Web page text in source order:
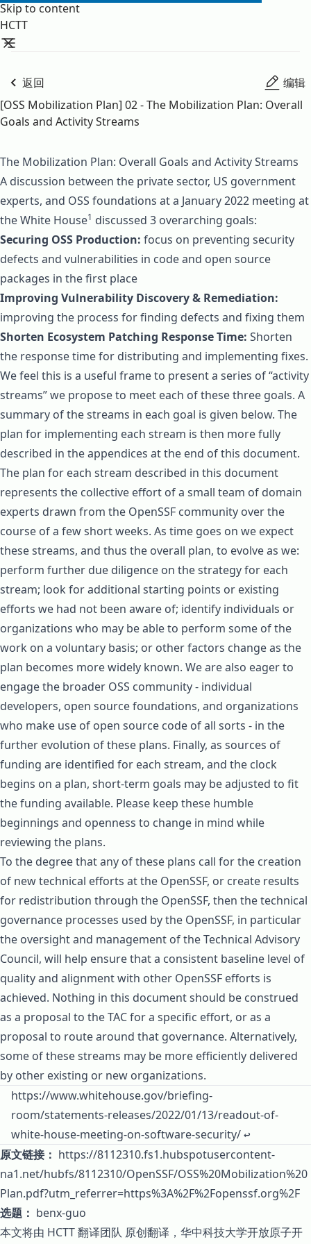
Skip to content
HCTT
返回
编辑
[OSS Mobilization Plan] 02 - The Mobilization Plan: Overall
Goals and Activity Streams
The Mobilization Plan: Overall Goals and Activity Streams
A discussion between the private sector, US government
experts, and OSS foundations at a January 2022 meeting at
the White House1 discussed 3 overarching goals:
Securing OSS Production: focus on preventing security
defects and vulnerabilities in code and open source
packages in the first place
Improving Vulnerability Discovery & Remediation:
improving the process for finding defects and fixing them
Shorten Ecosystem Patching Response Time: Shorten
the response time for distributing and implementing fixes.
We feel this is a useful frame to present a series of “activity
streams” we propose to meet each of these three goals. A
summary of the streams in each goal is given below. The
plan for implementing each stream is then more fully
described in the appendices at the end of this document.
The plan for each stream described in this document
represents the collective effort of a small team of domain
experts drawn from the OpenSSF community over the
course of a few short weeks. As time goes on we expect
these streams, and thus the overall plan, to evolve as we:
perform further due diligence on the strategy for each
stream; look for additional starting points or existing
efforts we had not been aware of; identify individuals or
organizations who may be able to perform some of the
work on a voluntary basis; or other factors change as the
plan becomes more widely known. We are also eager to
engage the broader OSS community - individual
developers, open source foundations, and organizations
who make use of open source code of all sorts - in the
further evolution of these plans. Finally, as sources of
funding are identified for each stream, and the clock
begins on a plan, short-term goals may be adjusted to fit
the funding available. Please keep these humble
beginnings and openness to change in mind while
reviewing the plans.
To the degree that any of these plans call for the creation
of new technical efforts at the OpenSSF, or create results
for redistribution through the OpenSSF, then the technical
governance processes used by the OpenSSF, in particular
the oversight and management of the Technical Advisory
Council, will help ensure that a consistent baseline level of
quality and alignment with other OpenSSF efforts is
achieved. Nothing in this document should be construed
as a proposal to the TAC for a specific effort, or as a
proposal to route around that governance. Alternatively,
some of these streams may be more efficiently delivered
by other existing or new organizations.
Footnotes
https://www.whitehouse.gov/briefing-
room/statements-releases/2022/01/13/readout-of-
white-house-meeting-on-software-security/↩
原文链接： https://8112310.fs1.hubspotusercontent-
na1.net/hubfs/8112310/OpenSSF/OSS%20Mobilization%20
Plan.pdf?utm_referrer=https%3A%2F%2Fopenssf.org%2F
选题： benx-guo
本文将由 HCTT 翻译团队 原创翻译， 华中科技大学开放原子开